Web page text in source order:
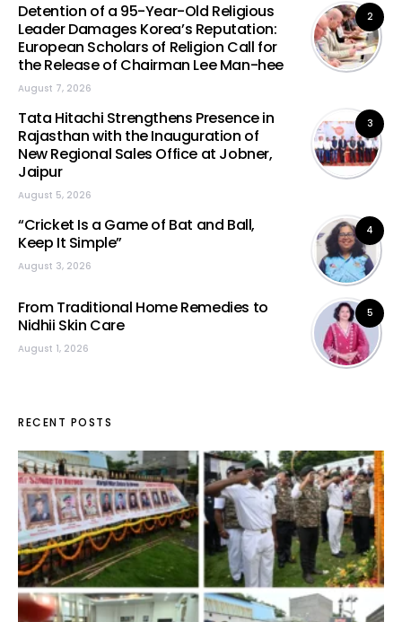
2
Detention of a 95-Year-Old Religious
Leader Damages Korea’s Reputation:
European Scholars of Religion Call for
the Release of Chairman Lee Man-hee
August 7, 2026
3
Tata Hitachi Strengthens Presence in
Rajasthan with the Inauguration of
New Regional Sales Office at Jobner,
Jaipur
August 5, 2026
4
“Cricket Is a Game of Bat and Ball,
Keep It Simple”
August 3, 2026
5
From Traditional Home Remedies to
Nidhii Skin Care
August 1, 2026
RECENT POSTS